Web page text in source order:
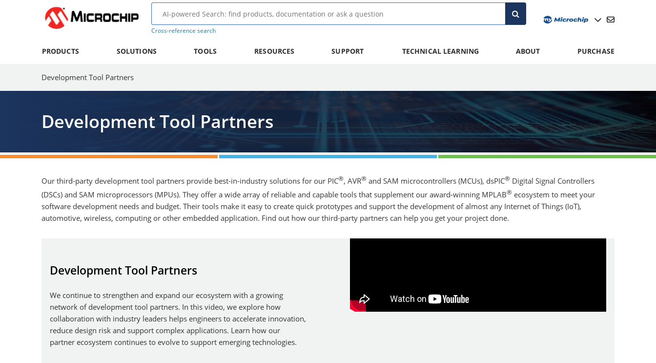
Cross-reference search
PRODUCTS SOLUTIONS TOOLS RESOURCES SUPPORT TECHNICAL LEARNING ABOUT PURCHASE
Development Tool Partners
Development Tool Partners
Our third-party development tool partners provide best-in-industry solutions for our PIC®, AVR® and SAM microcontrollers (MCUs), dsPIC® Digital Signal Controllers
(DSCs) and SAM microprocessors (MPUs). They offer a wide array of reliable and capable tools that supplement our award-winning MPLAB® ecosystem to meet your
software development needs and budget. Their tools make it easy to create quick prototypes and support the development of almost any Internet of Things (IoT),
automotive, wireless, computing or other embedded application. Find out how our third-party partners can help you get your project done.
Development Tool Partners
We continue to strengthen and expand our ecosystem with a growing
network of development tool partners. In this video, we explore how
collaboration with industry leaders helps engineers to accelerate innovation,
reduce design risk and support complex applications. Learn how our
partner ecosystem continues to evolve to support emerging technologies.